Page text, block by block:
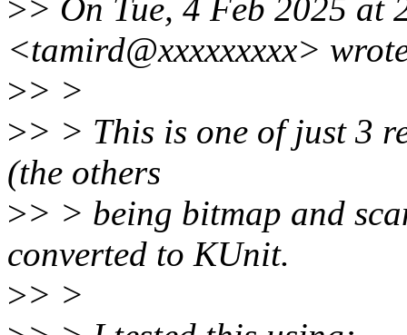
>> On Tue, 4 Feb 2025 at
<tamird@xxxxxxxxx>
>> >
>> > This is one of just 3
(the others
>> > being bitmap and
converted to KUnit.
>> >